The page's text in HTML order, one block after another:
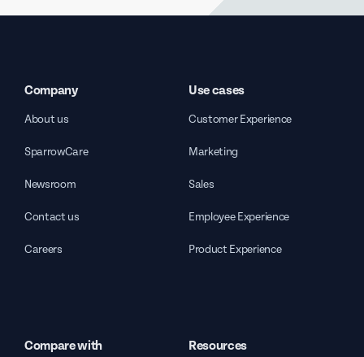
Company
About us
SparrowCare
Newsroom
Contact us
Careers
Use cases
Customer Experience
Marketing
Sales
Employee Experience
Product Experience
Compare with Resources